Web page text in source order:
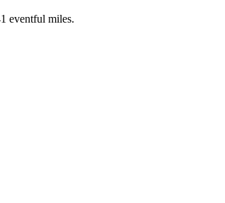
eventful miles.